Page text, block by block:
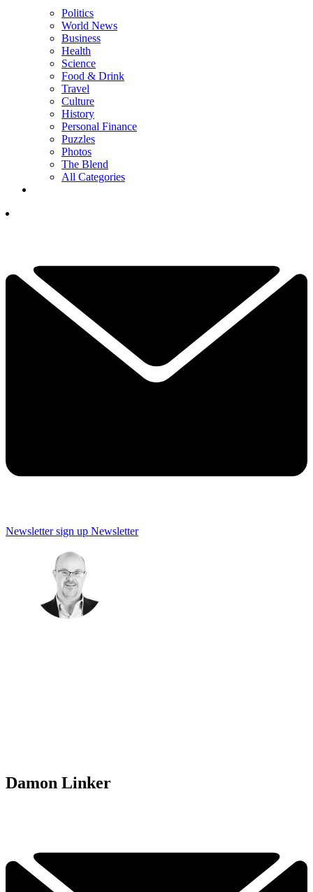
Politics
World News
Business
Health
Science
Food & Drink
Travel
Culture
History
Personal Finance
Puzzles
Photos
The Blend
All Categories
Newsletter sign up Newsletter
Damon Linker